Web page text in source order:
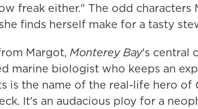
freak either." The odd
finds herself make for a tasty
Margot, Monterey Bay's central
marine biologist who keeps an
is the name of the real-life hero of
It's an audacious ploy for a